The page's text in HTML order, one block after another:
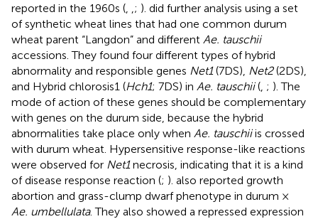
reported in the 1960s (
; ). did further analysis using a set
of synthetic wheat lines that had one common durum
wheat parent “Langdon” and different Ae. tauschii
accessions. They found four different types of hybrid
abnormality and responsible genes Net1(7DS), Net2(2DS),
and Hybrid chlorosis1 (Hch1; 7DS) in Ae. tauschii( ; ). The
mode of action of these genes should be complementary
with genes on the durum side, because the hybrid
abnormalities take place only when Ae. tauschiiis crossed
with durum wheat. Hypersensitive response-like reactions
were observed for Net1necrosis, indicating that it is a kind
of disease response reaction (; ). also reported growth
abortion and grass-clump dwarf phenotype in durum ×
Ae. umbellulata. They also showed a repressed expression